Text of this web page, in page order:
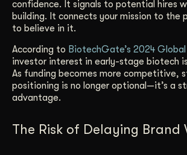
confidence. It signals to potential hires
building. It connects your mission to the
to believe in it.
According to BiotechGate’s 2024
investor interest in early-stage biotech
As funding becomes more competitive,
positioning is no longer optional—it’s a
advantage.
The Risk of Delaying Brand